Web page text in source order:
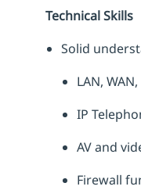
Technical Skills
Solid
LAN,
IP
AV and
Firewall